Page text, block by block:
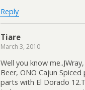
Reply
Tiare
March 3, 2010
Well you know
Beer, ONO Cajun Spiced
parts with El Dorado